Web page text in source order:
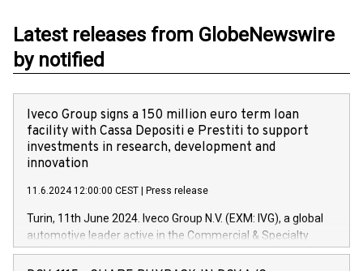
Latest releases from GlobeNewswire
by notified
Iveco Group signs a 150 million euro term loan
facility with Cassa Depositi e Prestiti to support
investments in research, development and
innovation
11.6.2024 12:00:00 CEST Press release
Turin, 11th June 2024. Iveco Group N.V. (EXM: IVG), a global
automotive leader active in the Commercial & Specialty
Vehicles, Powertrain and related Financial Services arenas,